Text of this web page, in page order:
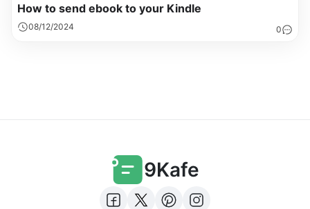
How to send ebook to your Kindle
08/12/2024 0
9Kafe